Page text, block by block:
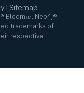
| Sitemap
Bloom™, Neo4j®
trademarks of
respective